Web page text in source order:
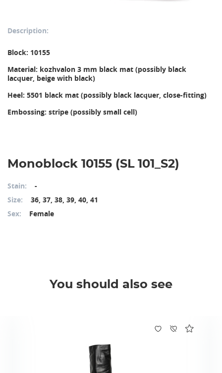
Description:
Block: 10155
Material: kozhvalon 3 mm black mat (possibly black
lacquer, beige with black)
Heel: 5501 black mat (possibly black lacquer, close-fitting)
Embossing: stripe (possibly small cell)
Monoblock 10155 (SL 101_S2)
Stain:
-
Size:
36, 37, 38, 39, 40, 41
Sex:
Female
You should also see